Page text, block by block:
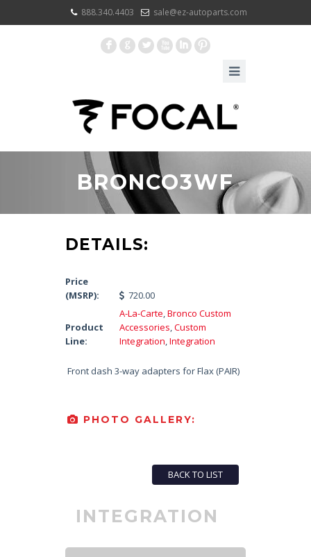
888.340.4403 sale@ez-autoparts.com
F G L X I :
BRONCO3WF
DETAILS:
Price
(MSRP):
720.00
Product
Line:
A-La-Carte Bronco Custom
Accessories Custom
Integration Integration
Front dash 3-way adapters for Flax (PAIR)
PHOTO GALLERY:
BACK TO LIST
INTEGRATION